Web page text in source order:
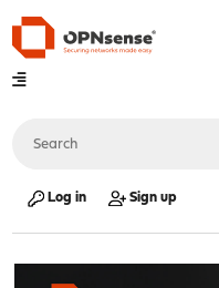
Log in Sign up